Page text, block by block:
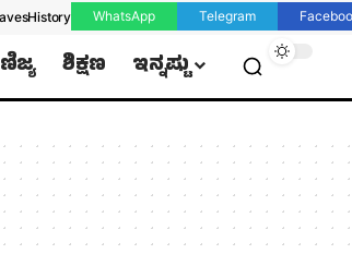
History WhatsApp Telegram
ಶಿಕ್ಷಣ ಇನ್ನಷ್ಟು